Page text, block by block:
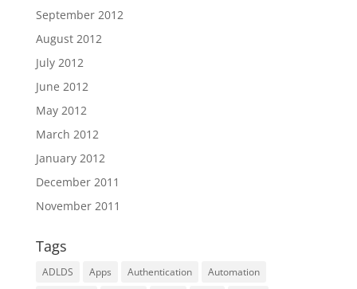
September 2012
August 2012
July 2012
June 2012
May 2012
March 2012
January 2012
December 2011
November 2011
Tags
ADLDS Apps Authentication
Automation